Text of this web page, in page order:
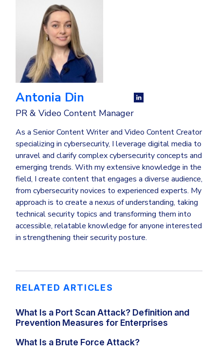
Antonia Din
PR & Video Content Manager
As a Senior Content Writer and Video Content Creator
specializing in cybersecurity, I leverage digital media to
unravel and clarify complex cybersecurity concepts and
emerging trends. With my extensive knowledge in the
field, I create content that engages a diverse audience,
from cybersecurity novices to experienced experts. My
approach is to create a nexus of understanding, taking
technical security topics and transforming them into
accessible, relatable knowledge for anyone interested
in strengthening their security posture.
RELATED ARTICLES
What Is a Port Scan Attack? Definition and
Prevention Measures for Enterprises
What Is a Brute Force Attack?